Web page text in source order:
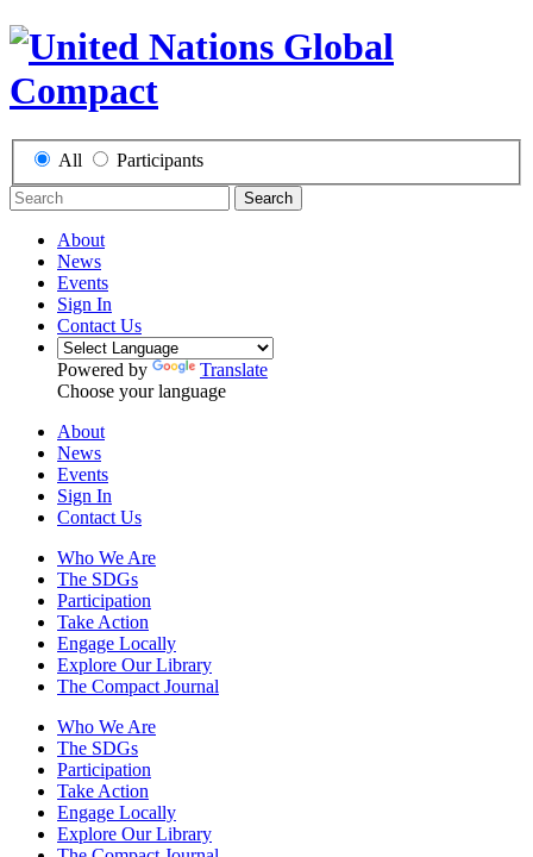
All Participants
Search
About
News
Events
Sign In
Contact Us
Powered by
Translate
Choose your language
About
News
Events
Sign In
Contact Us
Who We Are
The SDGs
Participation
Take Action
Engage Locally
Explore Our Library
The Compact Journal
Who We Are
The SDGs
Participation
Take Action
Engage Locally
Explore Our Library